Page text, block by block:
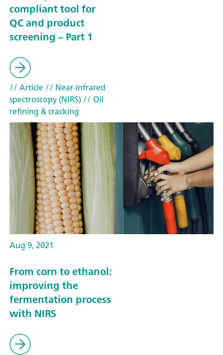
compliant tool for
QC and product
screening – Part 1
// Article// Near-infrared
spectroscopy (NIRS)// Oil
refining & cracking
Aug 9, 2021
From corn to ethanol:
improving the
fermentation process
with NIRS